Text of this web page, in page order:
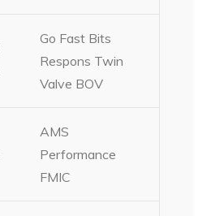
Go Fast Bits
Respons Twin
Valve BOV
AMS
Performance
FMIC